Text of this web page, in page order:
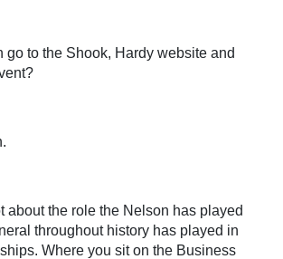
go to the Shook, Hardy website and
about the role the Nelson has played
throughout history has played in
Where you sit on the Business